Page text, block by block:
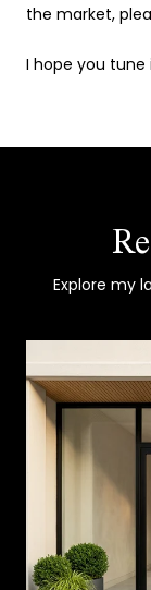
the market,
I hope you
Explore my